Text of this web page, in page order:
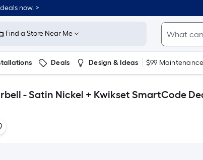
now. >
Find a Store Near Me
Deals Design & Ideas $99
- Satin Nickel + Kwikset SmartCode